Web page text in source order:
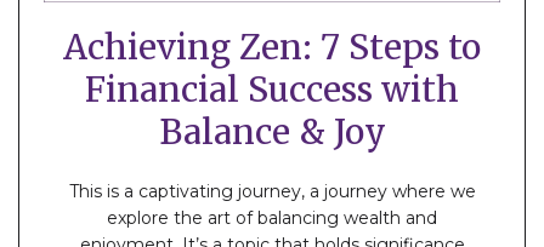
Achieving Zen: 7 Steps to
Financial Success with
Balance & Joy
This is a captivating journey, a journey where we
explore the art of balancing wealth and